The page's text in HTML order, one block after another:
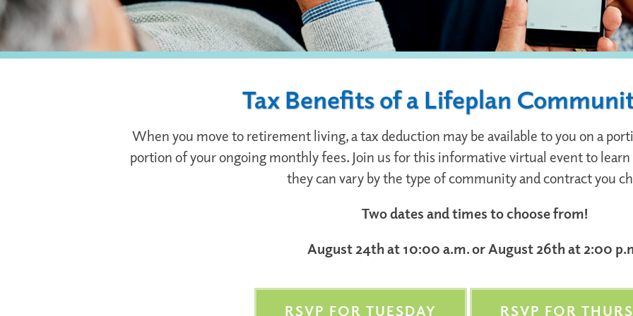
Tax Benefits of a Lifeplan
When you move to retirement living, a tax deduction may be available to you on a
portion of your ongoing monthly fees. Join us for this informative virtual event to
they can vary by the type of community and contract you
Two dates and times to choose from!
August 24th at 10:00 a.m. or August 26th at 2:00
RSVP FOR TUESDAY RSVP FOR